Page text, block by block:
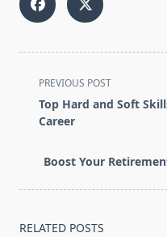
<span
class="nav-
subtitle
reader-
PREVIOUS POST
Top Hard and Soft
Career
Boost Your
RELATED POSTS